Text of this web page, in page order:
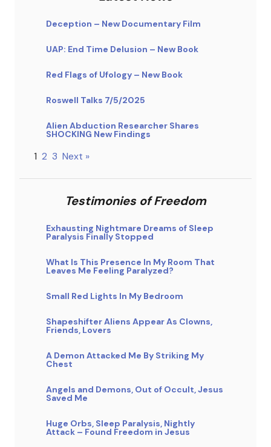
Deception – New Documentary Film
UAP: End Time Delusion – New Book
Red Flags of Ufology – New Book
Roswell Talks 7/5/2025
Alien Abduction Researcher Shares
SHOCKING New Findings
1 2 3 Next »
Testimonies of Freedom
Exhausting Nightmare Dreams of Sleep
Paralysis Finally Stopped
What Is This Presence In My Room That
Leaves Me Feeling Paralyzed?
Small Red Lights In My Bedroom
Shapeshifter Aliens Appear As Clowns,
Friends, Lovers
A Demon Attacked Me By Striking My
Chest
Angels and Demons, Out of Occult, Jesus
Saved Me
Huge Orbs, Sleep Paralysis, Nightly
Attack – Found Freedom in Jesus